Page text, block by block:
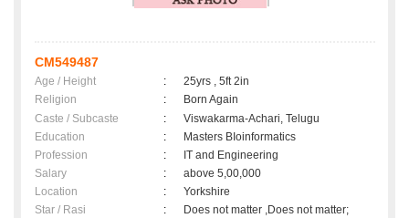
CM549487
Age / Height :
25yrs , 5ft 2in
Religion
:
Born Again
Caste / Subcaste
:
Viswakarma-Achari, Telugu
Education
:
Masters BIoinformatics
Profession
:
IT and Engineering
Salary
:
above 5,00,000
Location
:
Yorkshire
Star / Rasi
: Does not matter ,Does not matter;